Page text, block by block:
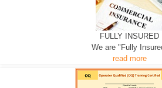
FULLY INSURED
We are "Fully
read more